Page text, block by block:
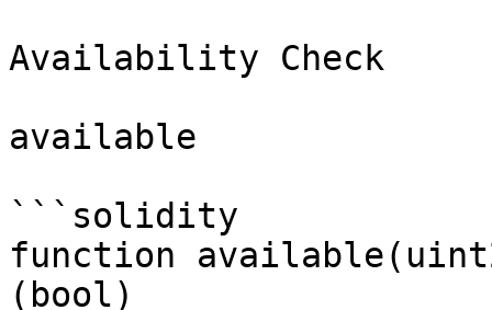
Availability Check
available
```solidity
function
(bool)